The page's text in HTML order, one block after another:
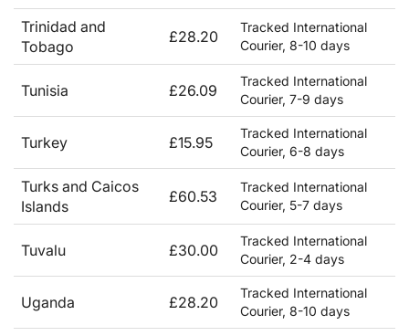
Trinidad and
Tobago
£28.20
Tracked International
Courier, 8-10 days
Tunisia £26.09
Tracked International
Courier, 7-9 days
Turkey £15.95
Tracked International
Courier, 6-8 days
Turks and Caicos
Islands
£60.53
Tracked International
Courier, 5-7 days
Tuvalu £30.00
Tracked International
Courier, 2-4 days
Uganda £28.20
Tracked International
Courier, 8-10 days